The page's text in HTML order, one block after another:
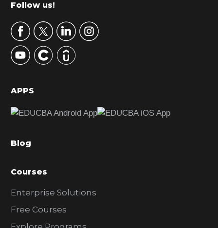
r
y
S
d
b
r
Footer
Follow us!
APPS
Blog
Courses
Enterprise Solutions
Free Courses